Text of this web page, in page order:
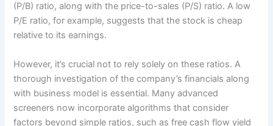
(P/B) ratio, along with the price-to-sales (P/S) ratio. A low
P/E ratio, for example, suggests that the stock is cheap
relative to its earnings.
However, it’s crucial not to rely solely on these ratios. A
thorough investigation of the company’s financials along
with business model is essential. Many advanced
screeners now incorporate algorithms that consider
factors beyond simple ratios, such as free cash flow yield